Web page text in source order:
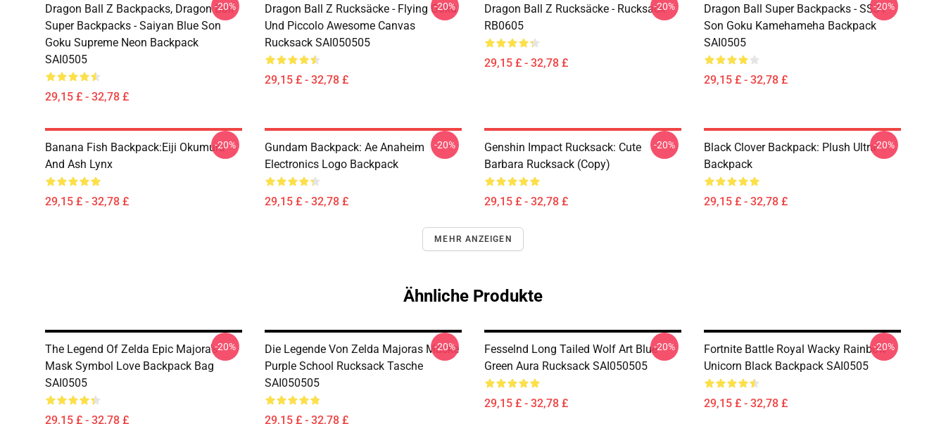
Dragon Ball Z Backpacks, Dragon Ball
Super Backpacks - Saiyan Blue Son
Goku Supreme Neon Backpack
SAI0505
29,15 £ - 32,78 £
-20%
Dragon Ball Z Rucksäcke - Flying Goku
Und Piccolo Awesome Canvas
Rucksack SAI050505
29,15 £ - 32,78 £
-20%
Dragon Ball Z Rucksäcke - Rucksack
RB0605
29,15 £ - 32,78 £
-20%
Dragon Ball Super Backpacks - SSJ1
Son Goku Kamehameha Backpack
SAI0505
29,15 £ - 32,78 £
-20%
Banana Fish Backpack:Eiji Okumura
And Ash Lynx
29,15 £ - 32,78 £
-20%
Gundam Backpack: Ae Anaheim
Electronics Logo Backpack
29,15 £ - 32,78 £
-20%
Genshin Impact Rucksack: Cute
Barbara Rucksack (Copy)
29,15 £ - 32,78 £
-20%
Black Clover Backpack: Plush Ultra
Backpack
29,15 £ - 32,78 £
-20%
MEHR ANZEIGEN
Ähnliche Produkte
The Legend Of Zelda Epic Majora's
Mask Symbol Love Backpack Bag
SAI0505
29,15 £ - 32,78 £
-20%
Die Legende Von Zelda Majoras Maske
Purple School Rucksack Tasche
SAI050505
29,15 £ - 32,78 £
-20%
Fesselnd Long Tailed Wolf Art Blue-
Green Aura Rucksack SAI050505
29,15 £ - 32,78 £
-20%
Fortnite Battle Royal Wacky Rainbow
Unicorn Black Backpack SAI0505
29,15 £ - 32,78 £
-20%